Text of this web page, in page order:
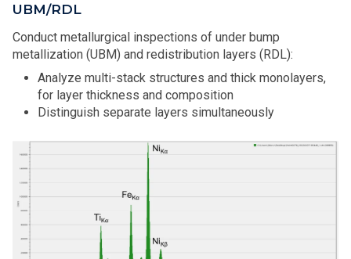
UBM/RDL
Conduct metallurgical inspections of under bump
metallization (UBM) and redistribution layers (RDL):
Analyze multi-stack structures and thick monolayers,
for layer thickness and composition
Distinguish separate layers simultaneously